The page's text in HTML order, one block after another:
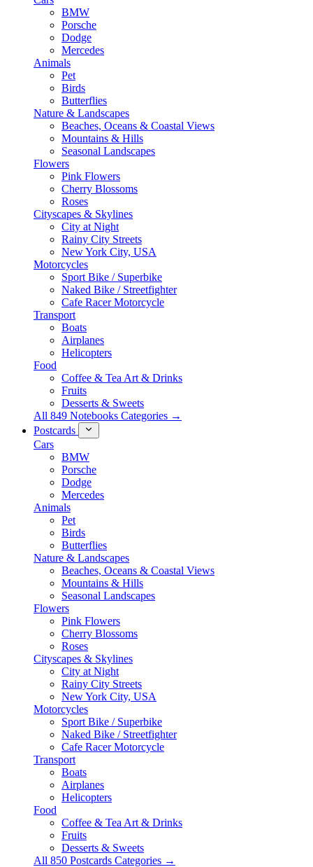
BMW
Porsche
Dodge
Mercedes
Animals
Pet
Birds
Butterflies
Nature & Landscapes
Beaches, Oceans & Coastal Views
Mountains & Hills
Seasonal Landscapes
Flowers
Pink Flowers
Cherry Blossoms
Roses
Cityscapes & Skylines
City at Night
Rainy City Streets
New York City, USA
Motorcycles
Sport Bike / Superbike
Naked Bike / Streetfighter
Cafe Racer Motorcycle
Transport
Boats
Airplanes
Helicopters
Food
Coffee & Tea Art & Drinks
Fruits
Desserts & Sweets
All 849 Notebooks Categories →
Postcards
Cars
BMW
Porsche
Dodge
Mercedes
Animals
Pet
Birds
Butterflies
Nature & Landscapes
Beaches, Oceans & Coastal Views
Mountains & Hills
Seasonal Landscapes
Flowers
Pink Flowers
Cherry Blossoms
Roses
Cityscapes & Skylines
City at Night
Rainy City Streets
New York City, USA
Motorcycles
Sport Bike / Superbike
Naked Bike / Streetfighter
Cafe Racer Motorcycle
Transport
Boats
Airplanes
Helicopters
Food
Coffee & Tea Art & Drinks
Fruits
Desserts & Sweets
All 850 Postcards Categories →